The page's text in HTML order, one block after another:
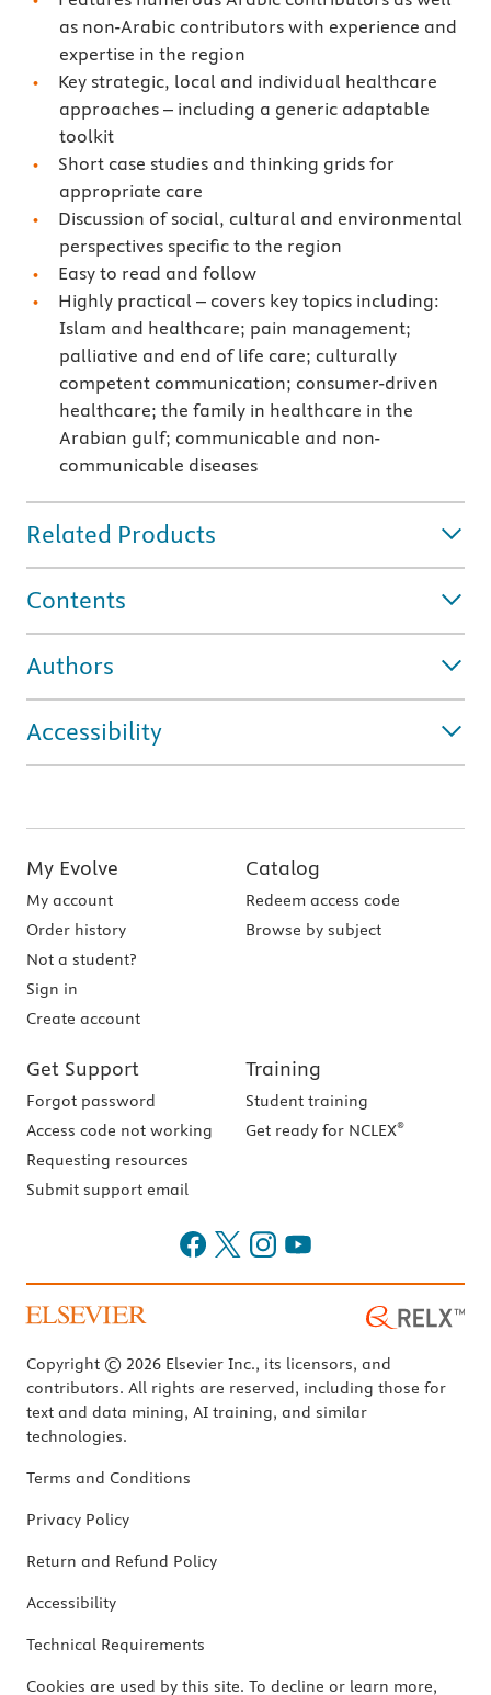
as non-Arabic contributors with experience and
expertise in the region
Key strategic, local and individual healthcare
approaches – including a generic adaptable
toolkit
Short case studies and thinking grids for
appropriate care
Discussion of social, cultural and environmental
perspectives specific to the region
Easy to read and follow
Highly practical – covers key topics including:
Islam and healthcare; pain management;
palliative and end of life care; culturally
competent communication; consumer-driven
healthcare; the family in healthcare in the
Arabian gulf; communicable and non-
communicable diseases
Related Products
Contents
Authors
Accessibility
My Evolve
My account
Order history
Not a student?
Sign in
Create account
Catalog
Redeem access code
Browse by subject
Get Support
Forgot password
Access code not working
Requesting resources
Submit support email
Training
Student training
Get ready for NCLEX®
Copyright © 2026 Elsevier Inc., its licensors, and
contributors. All rights are reserved, including those for
text and data mining, AI training, and similar
technologies.
Terms and Conditions
Privacy Policy
Return and Refund Policy
Accessibility
Technical Requirements
Cookies are used by this site. To decline or learn more,